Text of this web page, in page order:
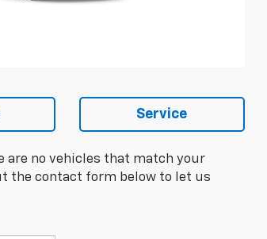
Service
are no vehicles that match your
the contact form below to let us